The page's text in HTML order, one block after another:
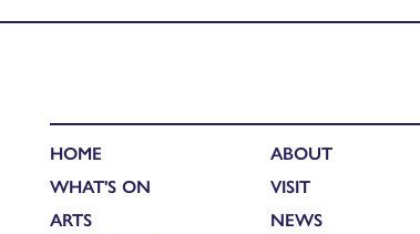
HOME
WHAT'S ON
ARTS
ABOUT
VISIT
NEWS